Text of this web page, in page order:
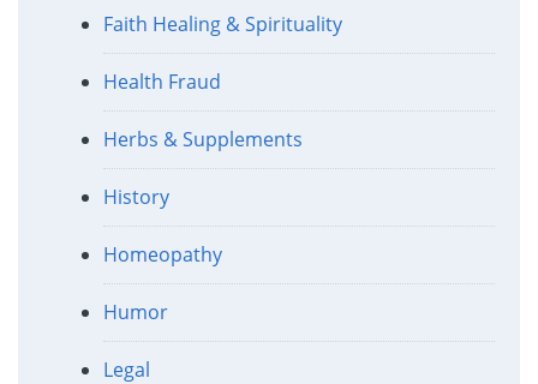
Faith Healing & Spirituality
Health Fraud
Herbs & Supplements
History
Homeopathy
Humor
Legal